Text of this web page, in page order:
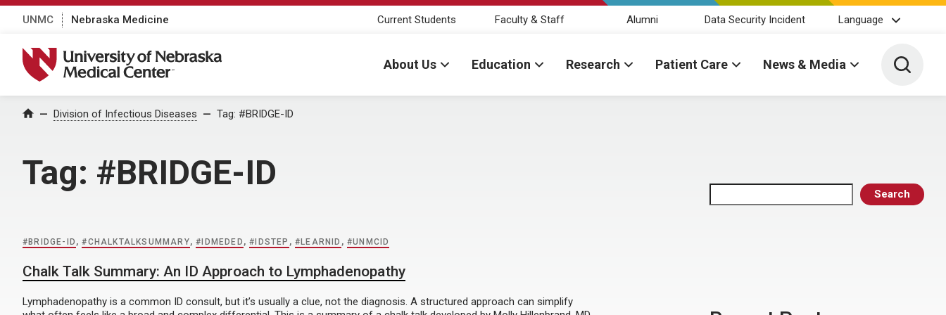
UNMC Nebraska Medicine Current Students Faculty & Staff Alumni Data Security Incident Language
University of Nebraska Medical Center
About Us Education Research Patient Care News & Media Toggle
Home Division of Infectious Diseases Tag: #BRIDGE-ID
Tag: #BRIDGE-ID
Search
#BRIDGE-ID ,#CHALKTALKSUMMARY,#IDMEDED ,#IDSTEP ,#LEARNID ,#UNMCID
Chalk Talk Summary: An ID Approach to Lymphadenopathy
Lymphadenopathy is a common ID consult, but it’s usually a clue, not the diagnosis. A structured approach can simplify